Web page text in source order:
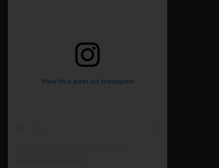
View this post on Instagram